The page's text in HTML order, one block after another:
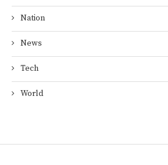
Nation
News
Tech
World